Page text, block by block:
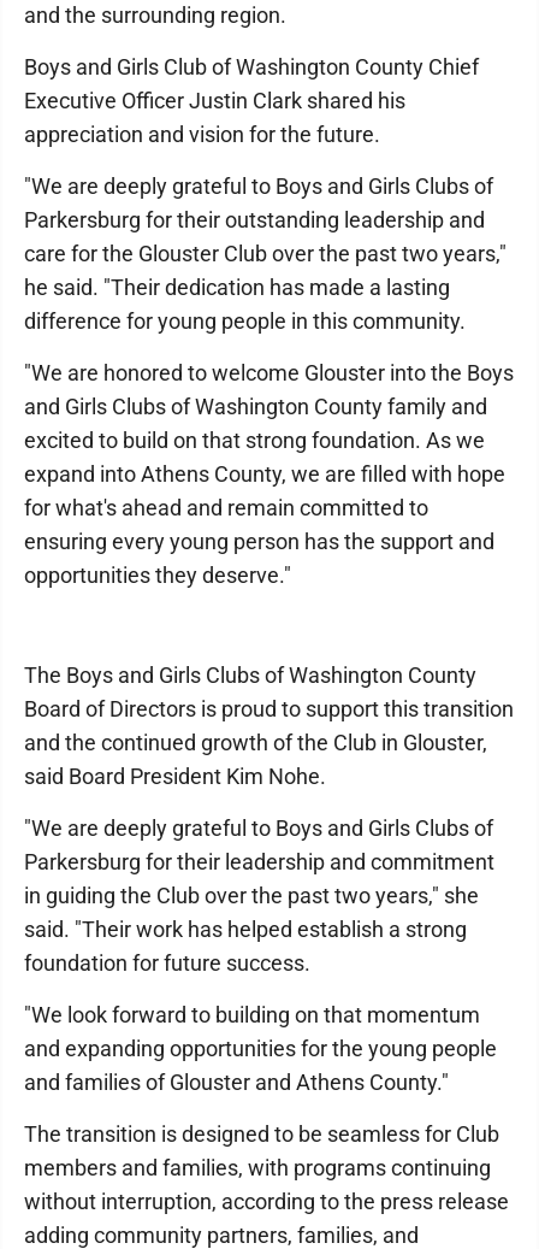
and the surrounding region.
Boys and Girls Club of Washington County Chief
Executive Officer Justin Clark shared his
appreciation and vision for the future.
"We are deeply grateful to Boys and Girls Clubs of
Parkersburg for their outstanding leadership and
care for the Glouster Club over the past two years,"
he said. "Their dedication has made a lasting
difference for young people in this community.
"We are honored to welcome Glouster into the Boys
and Girls Clubs of Washington County family and
excited to build on that strong foundation. As we
expand into Athens County, we are filled with hope
for what's ahead and remain committed to
ensuring every young person has the support and
opportunities they deserve."
The Boys and Girls Clubs of Washington County
Board of Directors is proud to support this transition
and the continued growth of the Club in Glouster,
said Board President Kim Nohe.
"We are deeply grateful to Boys and Girls Clubs of
Parkersburg for their leadership and commitment
in guiding the Club over the past two years," she
said. "Their work has helped establish a strong
foundation for future success.
"We look forward to building on that momentum
and expanding opportunities for the young people
and families of Glouster and Athens County."
The transition is designed to be seamless for Club
members and families, with programs continuing
without interruption, according to the press release
adding community partners, families, and